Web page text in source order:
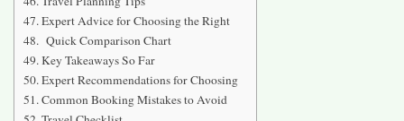
Expert Advice for Choosing the Right
Quick Comparison Chart
Key Takeaways So Far
Expert Recommendations for Choosing
Common Booking Mistakes to Avoid